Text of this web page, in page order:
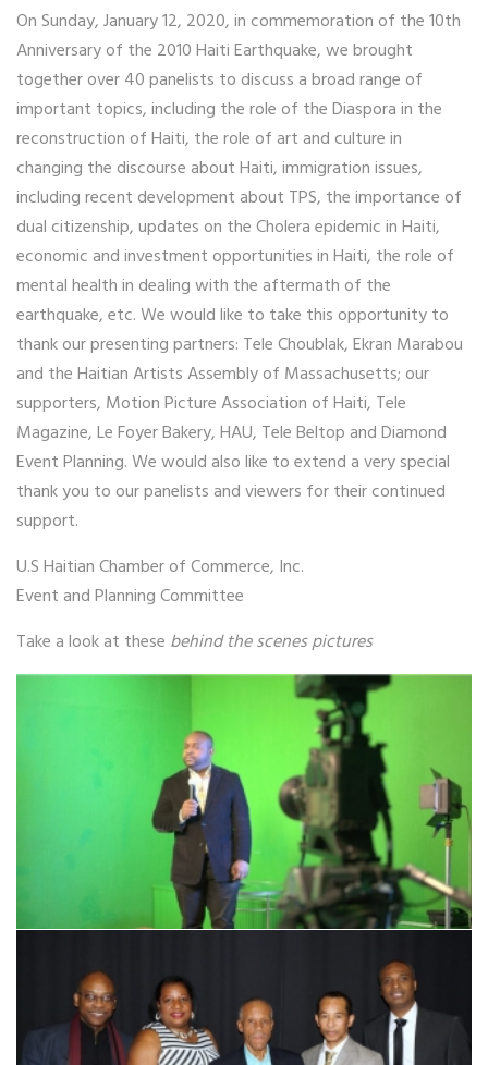
On Sunday, January 12, 2020, in commemoration of the 10th
Anniversary of the 2010 Haiti Earthquake, we brought
together over 40 panelists to discuss a broad range of
important topics, including the role of the Diaspora in the
reconstruction of Haiti, the role of art and culture in
changing the discourse about Haiti, immigration issues,
including recent development about TPS, the importance of
dual citizenship, updates on the Cholera epidemic in Haiti,
economic and investment opportunities in Haiti, the role of
mental health in dealing with the aftermath of the
earthquake, etc. We would like to take this opportunity to
thank our presenting partners: Tele Choublak, Ekran Marabou
and the Haitian Artists Assembly of Massachusetts; our
supporters, Motion Picture Association of Haiti, Tele
Magazine, Le Foyer Bakery, HAU, Tele Beltop and Diamond
Event Planning. We would also like to extend a very special
thank you to our panelists and viewers for their continued
support.
U.S Haitian Chamber of Commerce, Inc.
Event and Planning Committee
Take a look at these behind the scenes pictures